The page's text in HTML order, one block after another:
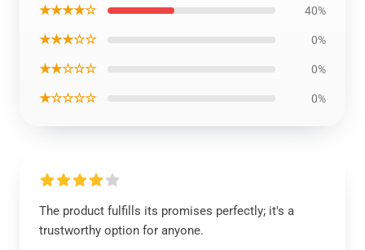
★★★★☆ 40%
★★★☆☆ 0%
★★☆☆☆ 0%
★☆☆☆☆ 0%
The product fulfills its promises perfectly; it's a
trustworthy option for anyone.